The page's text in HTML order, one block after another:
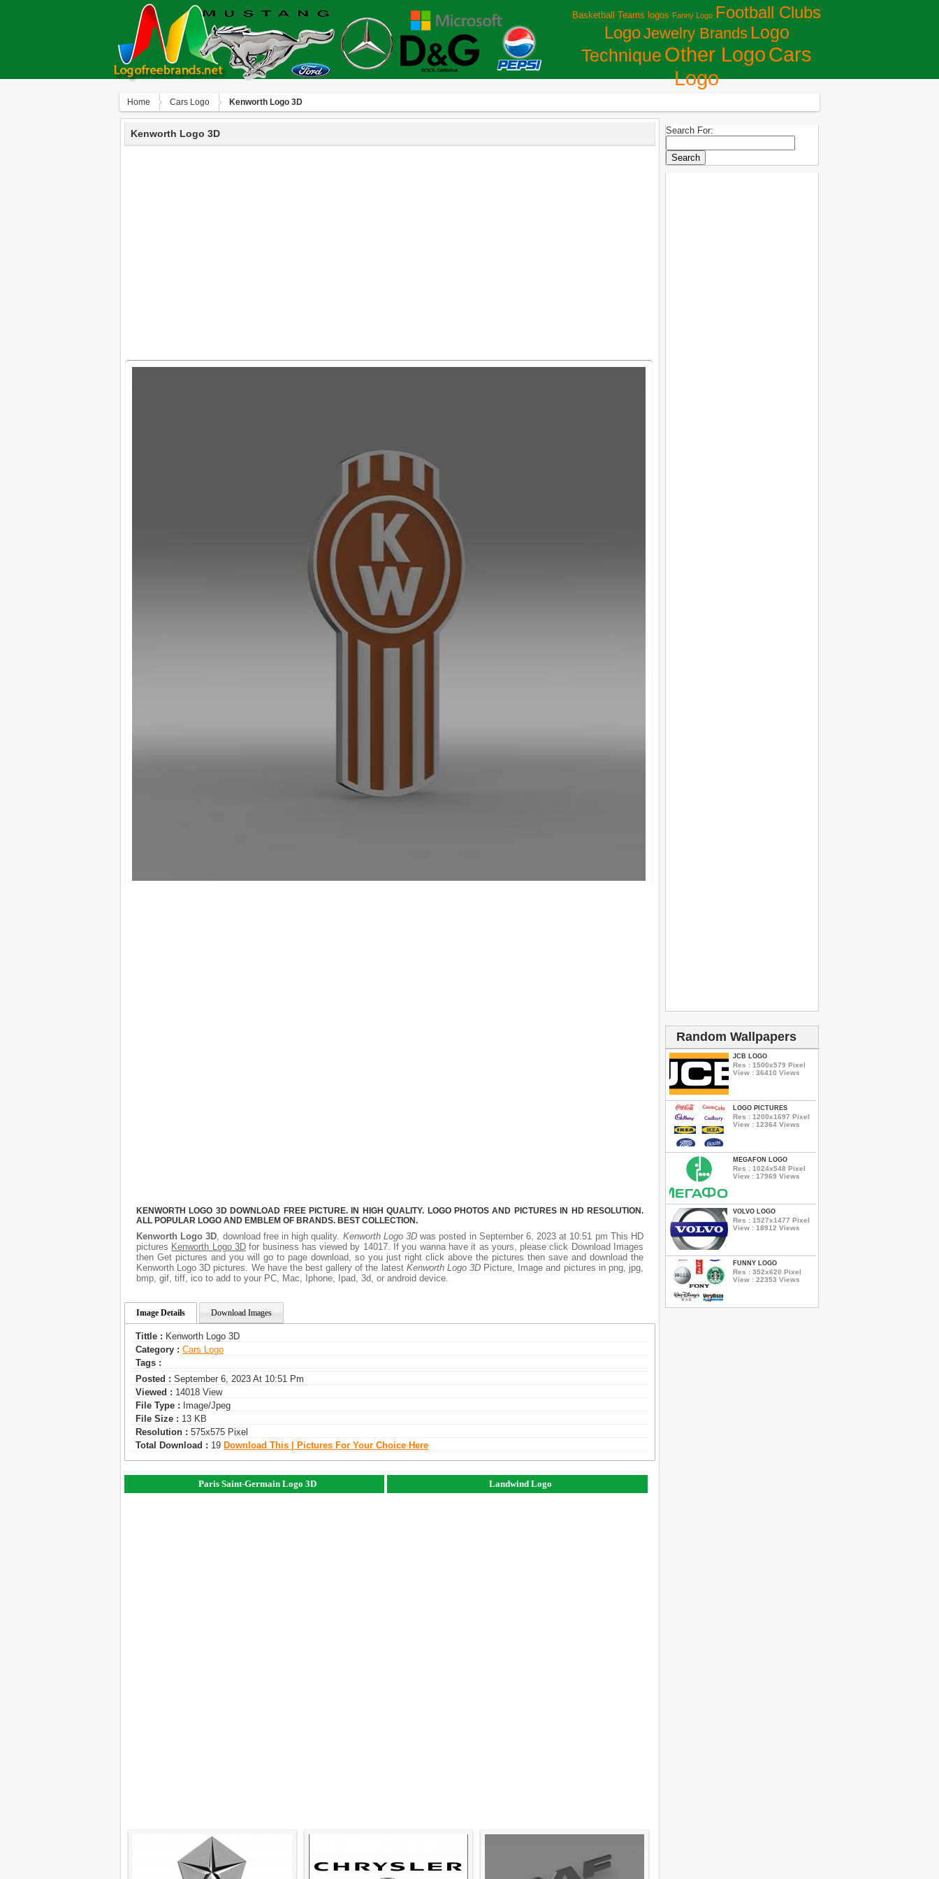
Basketball Teams logos Fanny Logo Football Clubs
LogoJewelry Brands Logo
Technique Other LogoСars
Logo
Home Сars Logo Kenworth Logo 3D
Kenworth Logo 3D
KENWORTH LOGO 3D DOWNLOAD FREE PICTURE. IN HIGH QUALITY. LOGO PHOTOS AND PICTURES IN HD RESOLUTION.
ALL POPULAR LOGO AND EMBLEM OF BRANDS. BEST COLLECTION.
Kenworth Logo 3D, download free in high quality. Kenworth Logo 3Dwas posted in September 6, 2023 at 10:51 pm This HD
pictures Kenworth Logo 3Dfor business has viewed by 14017. If you wanna have it as yours, please click Download Images
then Get pictures and you will go to page download, so you just right click above the pictures then save and download the
Kenworth Logo 3D pictures. We have the best gallery of the latest Kenworth Logo 3D Picture, Image and pictures in png, jpg,
bmp, gif, tiff, ico to add to your PC, Mac, Iphone, Ipad, 3d, or android device.
Image Details Download Images
Tittle : Kenworth Logo 3D
Category : Сars Logo
Tags :
Posted : September 6, 2023 At 10:51 Pm
Viewed : 14018 View
File Type : Image/jpeg
File Size : 13 KB
Resolution : 575x575 Pixel
Total Download : 19 Download This | Pictures For Your Choice Here
Paris Saint-Germain Logo 3D Landwind Logo
Search For:
Random Wallpapers
JCB LOGO
Res : 1500x579 Pixel
View : 36410 Views
LOGO PICTURES
Res : 1200x1697 Pixel
View : 12364 Views
MEGAFON LOGO
Res : 1024x548 Pixel
View : 17969 Views
VOLVO LOGO
Res : 1527x1477 Pixel
View : 18912 Views
FUNNY LOGO
Res : 352x620 Pixel
View : 22353 Views